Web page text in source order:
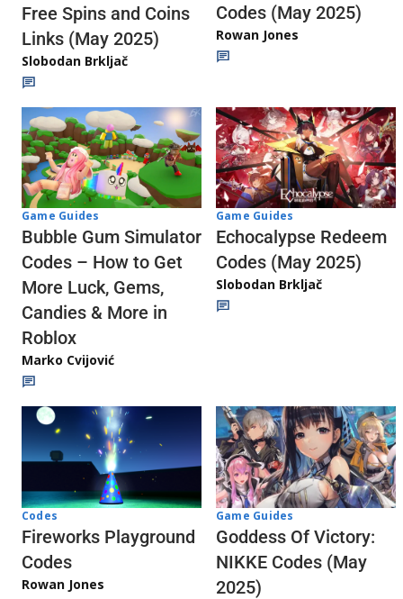
Free Spins and Coins
Links (May 2025)
Slobodan Brkljač
Codes (May 2025)
Rowan Jones
Game Guides
Bubble Gum Simulator
Codes – How to Get
More Luck, Gems,
Candies & More in
Roblox
Marko Cvijović
Game Guides
Echocalypse Redeem
Codes (May 2025)
Slobodan Brkljač
Codes
Fireworks Playground
Codes
Rowan Jones
Game Guides
Goddess Of Victory:
NIKKE Codes (May
2025)